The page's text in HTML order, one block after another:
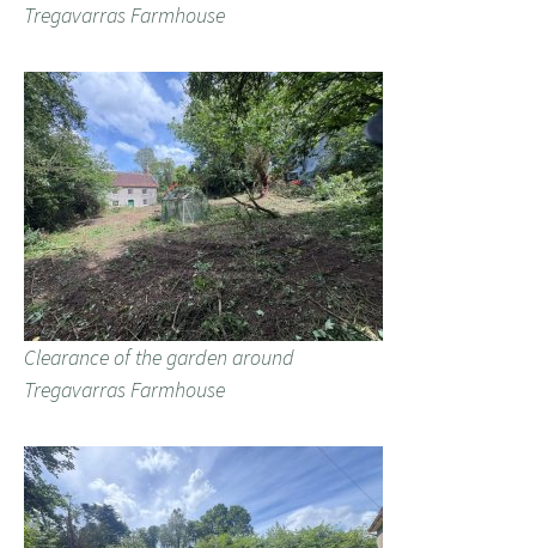
Tregavarras Farmhouse
Clearance of the garden around
Tregavarras Farmhouse